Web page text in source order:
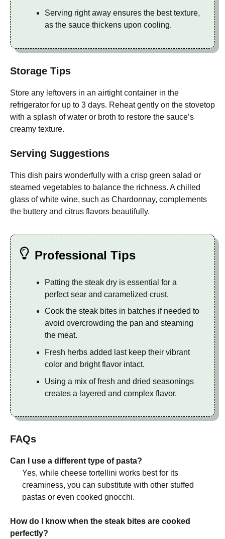
Serving right away ensures the best texture,
as the sauce thickens upon cooling.
Storage Tips
Store any leftovers in an airtight container in the
refrigerator for up to 3 days. Reheat gently on the stovetop
with a splash of water or broth to restore the sauce’s
creamy texture.
Serving Suggestions
This dish pairs wonderfully with a crisp green salad or
steamed vegetables to balance the richness. A chilled
glass of white wine, such as Chardonnay, complements
the buttery and citrus flavors beautifully.
Professional Tips
Patting the steak dry is essential for a
perfect sear and caramelized crust.
Cook the steak bites in batches if needed to
avoid overcrowding the pan and steaming
the meat.
Fresh herbs added last keep their vibrant
color and bright flavor intact.
Using a mix of fresh and dried seasonings
creates a layered and complex flavor.
FAQs
Can I use a different type of pasta?
Yes, while cheese tortellini works best for its
creaminess, you can substitute with other stuffed
pastas or even cooked gnocchi.
How do I know when the steak bites are cooked
perfectly?